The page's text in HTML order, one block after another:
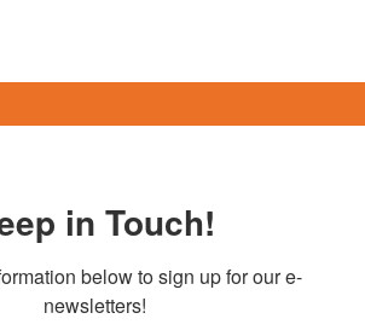
in Touch!
below to sign up for our e-
newsletters!